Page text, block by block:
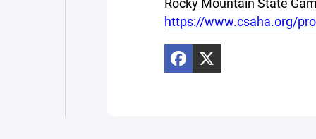
https://www.csaha.org/